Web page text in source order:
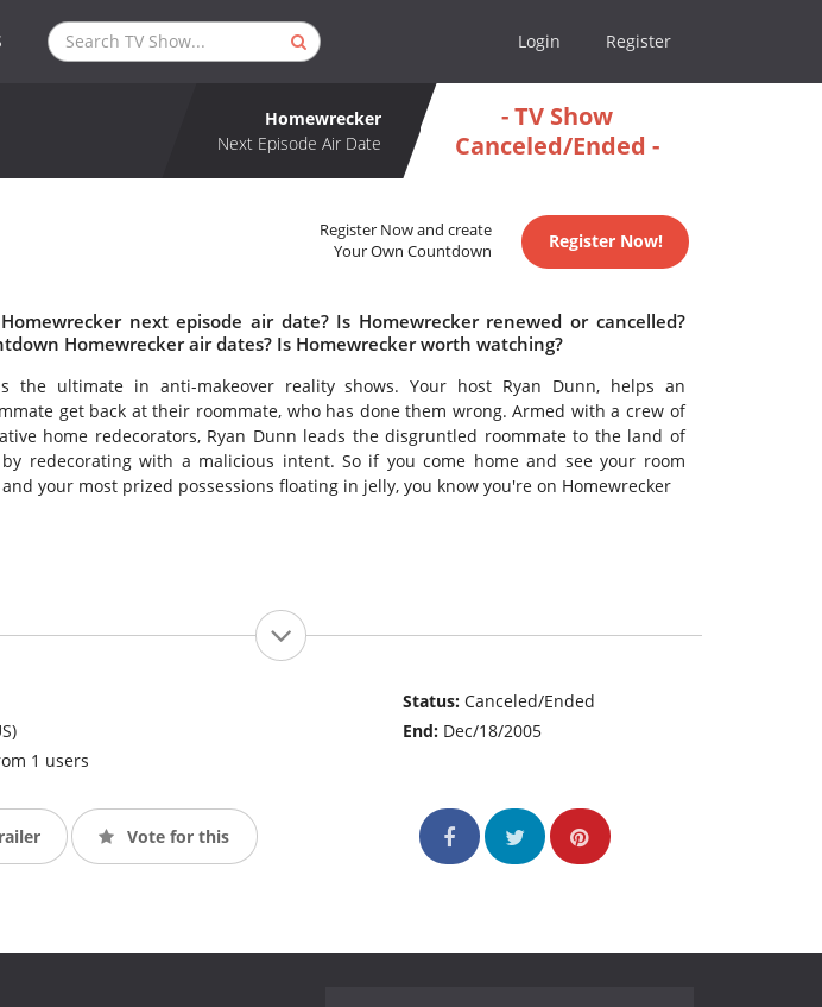
Login Register
Homewrecker
Next Episode Air Date
- TV Show
Canceled/Ended -
Register Now and create
Your Own Countdown
Register Now!
next episode air date? Is Homewrecker renewed or cancelled?
Homewrecker air dates? Is Homewrecker worth watching?
the ultimate in anti-makeover reality shows. Your host Ryan Dunn, helps an
get back at their roommate, who has done them wrong. Armed with a crew of
home redecorators, Ryan Dunn leads the disgruntled roommate to the land of
by redecorating with a malicious intent. So if you come home and see your room
your most prized possessions floating in jelly, you know you're on Homewrecker
1 users
Status:Canceled/Ended
End: Dec/18/2005
Vote for this